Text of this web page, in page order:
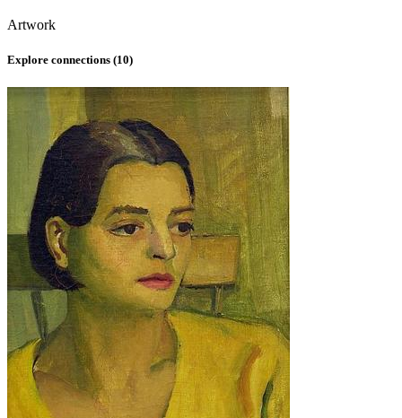
Artwork
Explore connections (10)